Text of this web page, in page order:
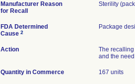
Manufacturer Reason
for Recall
Sterility
FDA Determined
Cause 2
Package
Action
The
and the
Quantity in Commerce 167 units